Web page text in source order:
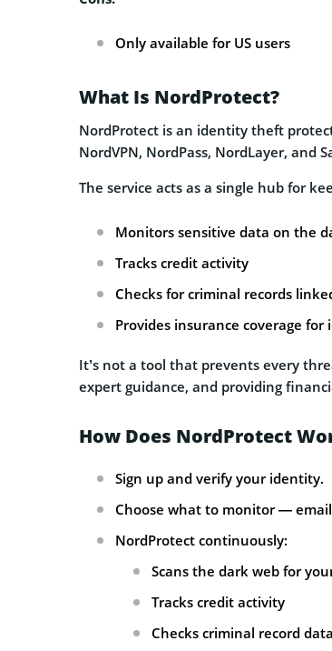
Only available for US users
What Is NordProtect?
NordProtect is an identity theft
NordVPN, NordPass, NordLayer, and
The service acts as a single hub for
Monitors sensitive data on the
Tracks credit activity
Checks for criminal records
Provides insurance coverage
It’s not a tool that prevents every
expert guidance, and providing
How Does NordProtect
Sign up and verify your identity.
Choose what to monitor —
NordProtect continuously:
Scans the dark web for
Tracks credit activity
Checks criminal record